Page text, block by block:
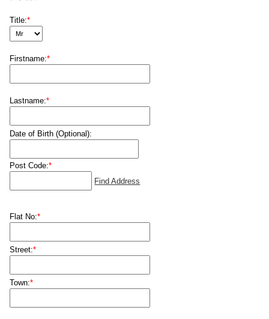
Title:*
Firstname:*
Lastname:*
Date of Birth (Optional):
Post Code:*
Find Address
Flat No:*
Street:*
Town:*